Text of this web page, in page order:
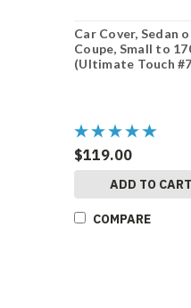
Car Cover, Sedan
Coupe, Small to
(Ultimate Touch
$119.00
ADD TO
COMPARE